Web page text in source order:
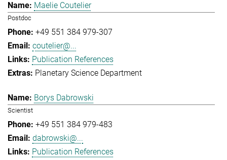
Maelie Coutelier
Postdoc
+49 551 384 979-307
coutelier@...
Publication References
Planetary Science Department
Borys Dabrowski
Scientist
+49 551 384 979-483
dabrowski@...
Publication References